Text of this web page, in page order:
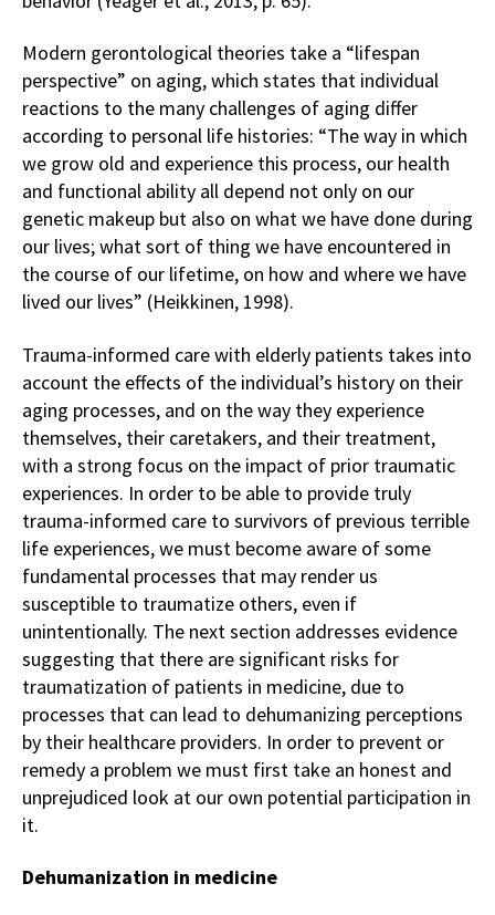
Modern gerontological theories take a “lifespan
perspective” on aging, which states that individual
reactions to the many challenges of aging differ
according to personal life histories: “The way in which
we grow old and experience this process, our health
and functional ability all depend not only on our
genetic makeup but also on what we have done during
our lives; what sort of thing we have encountered in
the course of our lifetime, on how and where we have
lived our lives” (Heikkinen, 1998).
Trauma-informed care with elderly patients takes into
account the effects of the individual’s history on their
aging processes, and on the way they experience
themselves, their caretakers, and their treatment,
with a strong focus on the impact of prior traumatic
experiences. In order to be able to provide truly
trauma-informed care to survivors of previous terrible
life experiences, we must become aware of some
fundamental processes that may render us
susceptible to traumatize others, even if
unintentionally. The next section addresses evidence
suggesting that there are significant risks for
traumatization of patients in medicine, due to
processes that can lead to dehumanizing perceptions
by their healthcare providers. In order to prevent or
remedy a problem we must first take an honest and
unprejudiced look at our own potential participation in
it.
Dehumanization in medicine